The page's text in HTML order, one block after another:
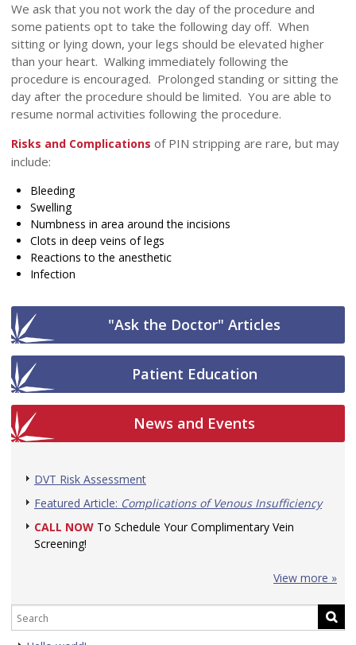
We ask that you not work the day of the procedure and
some patients opt to take the following day off. When
sitting or lying down, your legs should be elevated higher
than your heart. Walking immediately following the
procedure is encouraged. Prolonged standing or sitting the
day after the procedure should be limited. You are able to
resume normal activities following the procedure.
Risks and Complications of PIN stripping are rare, but may
include:
Bleeding
Swelling
Numbness in area around the incisions
Clots in deep veins of legs
Reactions to the anesthetic
Infection
"Ask the Doctor" Articles
Patient Education
News and Events
DVT Risk Assessment
Featured Article: Complications of Venous Insufficiency
CALL NOW To Schedule Your Complimentary Vein
Screening!
View more »